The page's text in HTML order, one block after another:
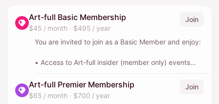
Art-full Basic Membership
$45 / month · $495 / year
Join
You are invited to join as a Basic Member and enjoy:
• Access to Art-full insider (member only) events
• $10 off other all non-member exclusive Art-full
events
Art-full Premier Membership
$65 / month · $700 / year
Join